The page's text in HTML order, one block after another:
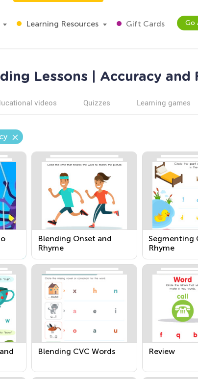
Learning Resources Gift Cards Go
Lessons | Accuracy and
videos Quizzes Learning games
Blending Onset and
Rhyme
Segmenting
Rhyme
Blending CVC Words Review